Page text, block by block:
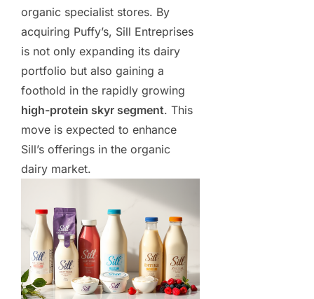
organic specialist stores. By
acquiring Puffy’s, Sill Entreprises
is not only expanding its dairy
portfolio but also gaining a
foothold in the rapidly growing
high-protein skyr segment. This
move is expected to enhance
Sill’s offerings in the organic
dairy market.